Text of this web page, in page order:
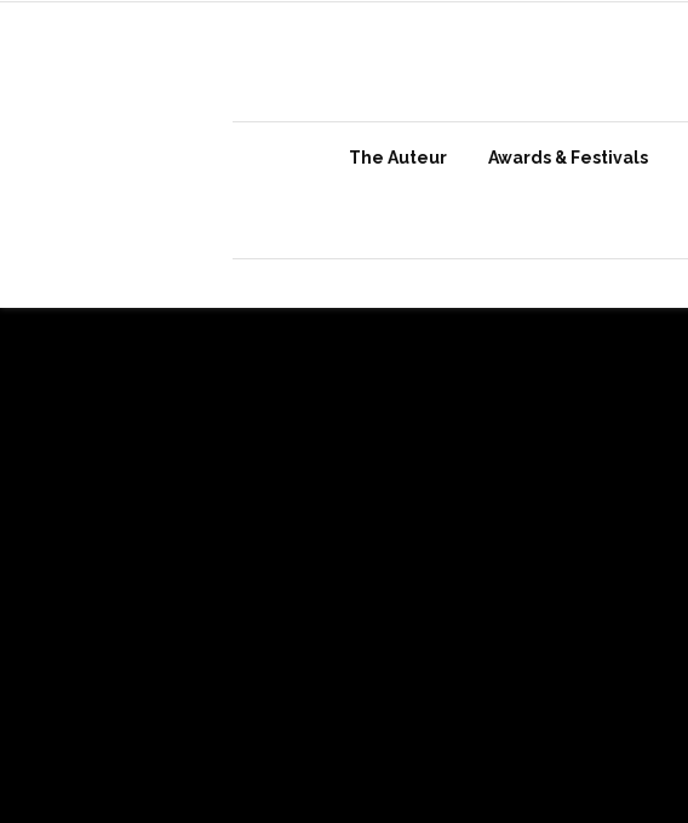
The Auteur Awards & Festivals